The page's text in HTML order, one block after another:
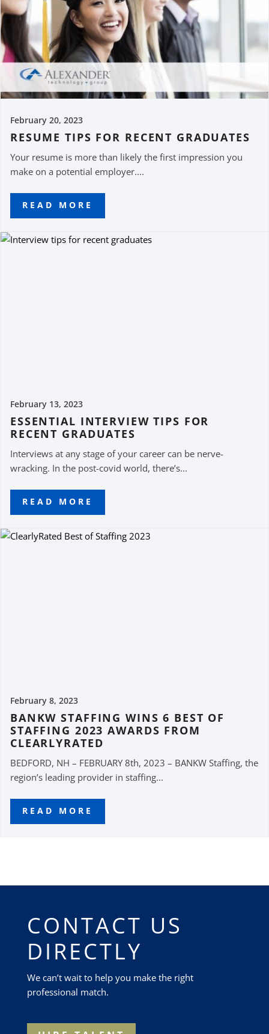
February 20, 2023
RESUME TIPS FOR RECENT GRADUATES
Your resume is more than likely the first impression you
make on a potential employer....
READ MORE
February 13, 2023
ESSENTIAL INTERVIEW TIPS FOR
RECENT GRADUATES
Interviews at any stage of your career can be nerve-
wracking. In the post-covid world, there’s...
READ MORE
February 8, 2023
BANKW STAFFING WINS 6 BEST OF
STAFFING 2023 AWARDS FROM
CLEARLYRATED
BEDFORD, NH – FEBRUARY 8th, 2023 – BANKW Staffing, the
region’s leading provider in staffing...
READ MORE
CONTACT US
DIRECTLY
We can’t wait to help you make the right
professional match.